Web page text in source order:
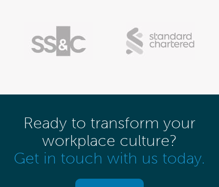
Ready to transform your
workplace culture?
Get in touch with us today.